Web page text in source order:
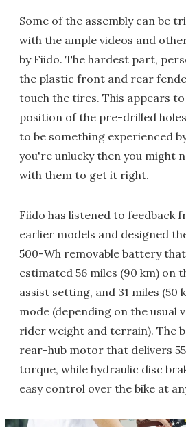
Some of the assembly can be
with the ample videos and
by Fiido. The hardest part,
the plastic front and rear
touch the tires. This appears
position of the pre-drilled
to be something experienced
you're unlucky then you might
with them to get it right.
Fiido has listened to feedback
earlier models and designed
500-Wh removable battery
estimated 56 miles (90 km) on
assist setting, and 31 miles
mode (depending on the usual
rider weight and terrain). The
rear-hub motor that delivers
torque, while hydraulic disc
easy control over the bike at